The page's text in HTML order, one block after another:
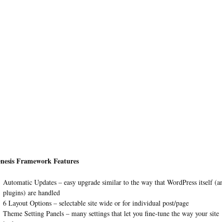
Framework Features
Automatic Updates – easy upgrade similar to the way that WordPress itself
plugins) are handled
6 Layout Options – selectable site wide or for individual post/page
Theme Setting Panels – many settings that let you fine-tune the way your site